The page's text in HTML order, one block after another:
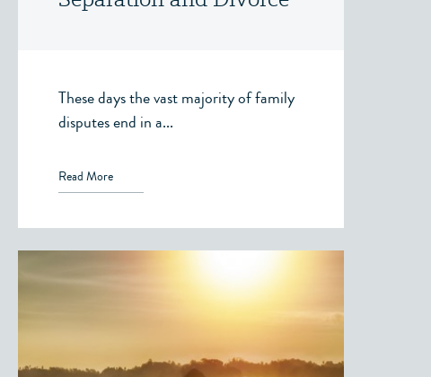
These days the vast majority of family
disputes end in a...
Read More